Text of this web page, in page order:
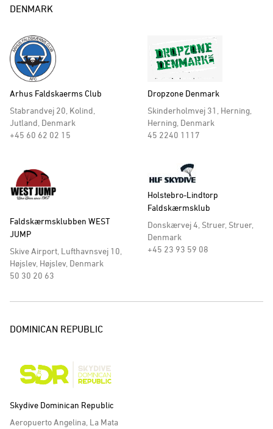
DENMARK
Arhus Faldskaerms Club
Stabrandvej 20, Kolind,
Jutland, Denmark
+45 60 62 02 15
Dropzone Denmark
Skinderholmvej 31, Herning,
Herning, Denmark
45 2240 1117
Faldskærmsklubben WEST
JUMP
Skive Airport, Lufthavnsvej 10,
Højslev, Højslev, Denmark
50 30 20 63
Holstebro-Lindtorp
Faldskærmsklub
Donskærvej 4, Struer, Struer,
Denmark
+45 23 93 59 08
DOMINICAN REPUBLIC
Skydive Dominican Republic
Aeropuerto Angelina, La Mata